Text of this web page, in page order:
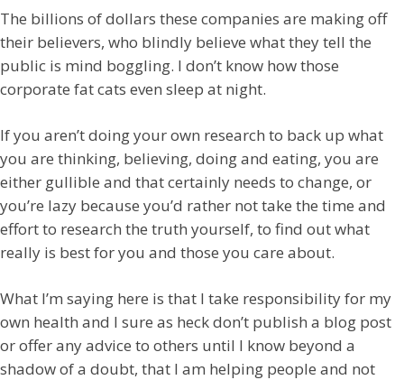
The billions of dollars these companies are making off
their believers, who blindly believe what they tell the
public is mind boggling. I don’t know how those
corporate fat cats even sleep at night.
If you aren’t doing your own research to back up what
you are thinking, believing, doing and eating, you are
either gullible and that certainly needs to change, or
you’re lazy because you’d rather not take the time and
effort to research the truth yourself, to find out what
really is best for you and those you care about.
What I’m saying here is that I take responsibility for my
own health and I sure as heck don’t publish a blog post
or offer any advice to others until I know beyond a
shadow of a doubt, that I am helping people and not